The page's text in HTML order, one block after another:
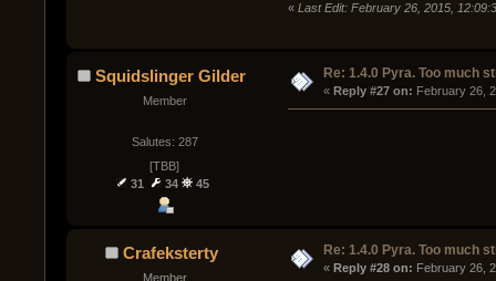
« Last Edit: February 26, 2015,
Squidslinger Gilder
Member
Salutes: 287
[TBB]
31
34 45
Re: 1.4.0 Pyra. Too much
« Reply #27 on: February 26,
Crafeksterty
Member
Re: 1.4.0 Pyra. Too much
« Reply #28 on: February 26,